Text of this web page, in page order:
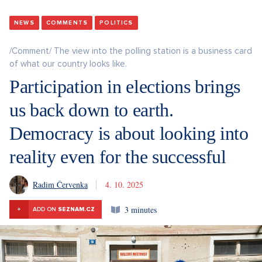
NEWS COMMENTS POLITICS
/Comment/ The view into the polling station is a business card
of what our country looks like.
Participation in elections brings
us back down to earth.
Democracy is about looking into
reality even for the successful
Radim Červenka 4. 10. 2025
+ ADD ON SEZNAM.CZ 3 minutes